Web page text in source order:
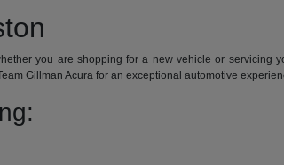
you are shopping for a new vehicle or servicing
Gillman Acura for an exceptional automotive